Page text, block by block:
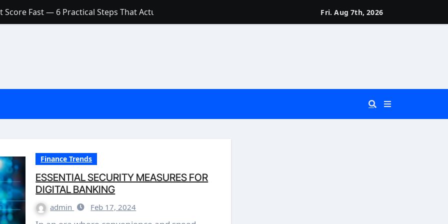
Fast — 6 Practical Steps That Actually Work
a Low Credit Score? Here’s the Truth You Need to Know
a Small Amount of Money (Without Feeling Overwhelmed)
Are They Worth Your Money in 2026?
Rates in India (2026 Updated Guide) – FinancePuff
Fri. Aug 7th, 2026
Finance Trends
ESSENTIAL SECURITY MEASURES FOR
DIGITAL BANKING
admin Feb 17, 2024